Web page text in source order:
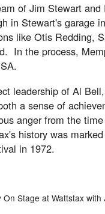
of Jim Stewart
in Stewart's garage
like Otis Redding,
In the process,
leadership of Al
a sense of
anger from the
history was
in 1972.
Stage at Wattstax